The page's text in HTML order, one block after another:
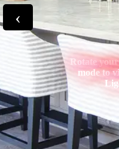
‹
Rotate
mode to